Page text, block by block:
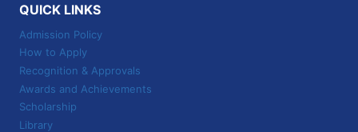
QUICK LINKS
Admission Policy
How to Apply
Recognition & Approvals
Awards and Achievements
Scholarship
Library